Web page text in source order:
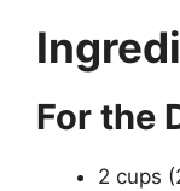
For the
2 cups